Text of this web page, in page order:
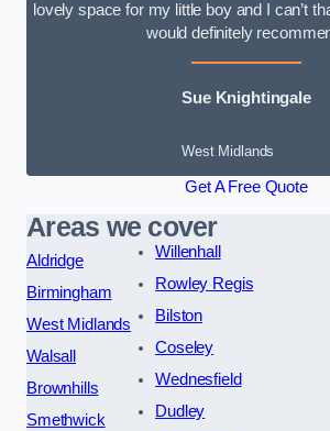
lovely space for my little boy and I can’t
would definitely
Sue Knightingale
West Midlands
Get A Free Quote
Areas we cover
Aldridge
Birmingham
West Midlands
Walsall
Brownhills
Smethwick
Willenhall
Rowley Regis
Bilston
Coseley
Wednesfield
Dudley